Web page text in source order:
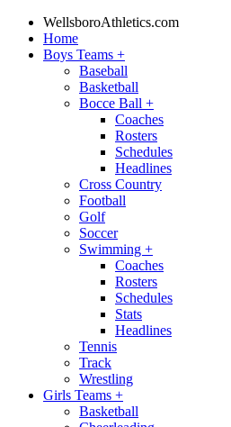
WellsboroAthletics.com
Home
Boys Teams +
Baseball
Basketball
Bocce Ball +
Coaches
Rosters
Schedules
Headlines
Cross Country
Football
Golf
Soccer
Swimming +
Coaches
Rosters
Schedules
Stats
Headlines
Tennis
Track
Wrestling
Girls Teams +
Basketball